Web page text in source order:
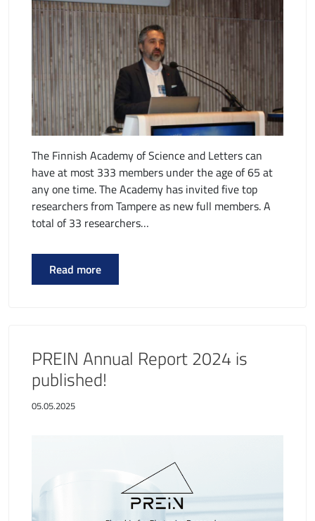
The Finnish Academy of Science and Letters can
have at most 333 members under the age of 65 at
any one time. The Academy has invited five top
researchers from Tampere as new full members. A
total of 33 researchers…
Read more
PREIN Annual Report 2024 is
published!
05.05.2025